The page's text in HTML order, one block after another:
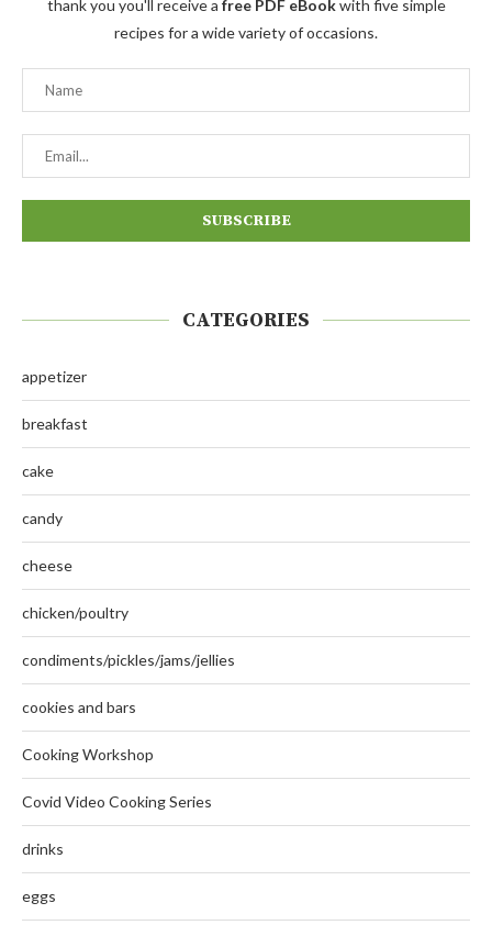
thank you you'll receive a free PDF eBookwith five simple
recipes for a wide variety of occasions.
CATEGORIES
appetizer
breakfast
cake
candy
cheese
chicken/poultry
condiments/pickles/jams/jellies
cookies and bars
Cooking Workshop
Covid Video Cooking Series
drinks
eggs